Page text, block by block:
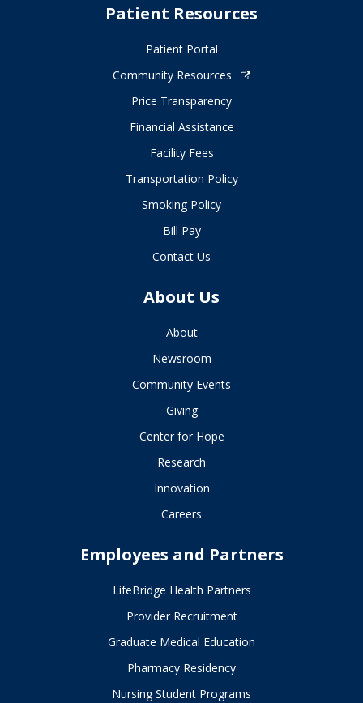
Patient Resources
Patient Portal
Community Resources
Price Transparency
Financial Assistance
Facility Fees
Transportation Policy
Smoking Policy
Bill Pay
Contact Us
About Us
About
Newsroom
Community Events
Giving
Center for Hope
Research
Innovation
Careers
Employees and Partners
LifeBridge Health Partners
Provider Recruitment
Graduate Medical Education
Pharmacy Residency
Nursing Student Programs